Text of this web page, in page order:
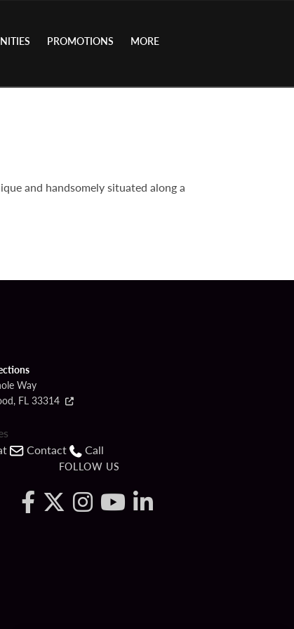
PROMOTIONS MORE
and handsomely situated along a
Way
FL 33314
Contact Call
FOLLOW US